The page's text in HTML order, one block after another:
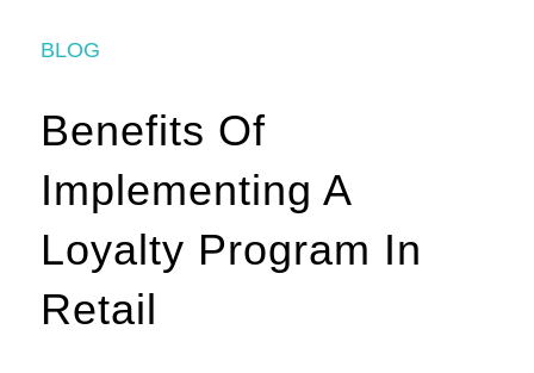
BLOG
Benefits Of
Implementing A
Loyalty Program In
Retail